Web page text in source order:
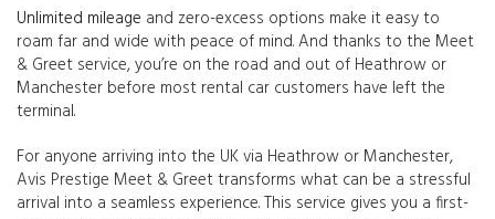
Unlimited mileage and zero-excess options make it easy to
roam far and wide with peace of mind. And thanks to the Meet
& Greet service, you’re on the road and out of Heathrow or
Manchester before most rental car customers have left the
terminal.
For anyone arriving into the UK via Heathrow or Manchester,
Avis Prestige Meet & Greet transforms what can be a stressful
arrival into a seamless experience. This service gives you a first-